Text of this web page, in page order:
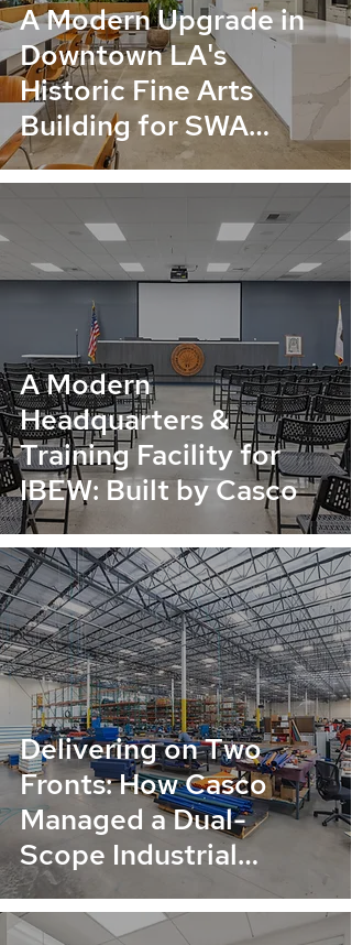
A Modern Upgrade in
Downtown LA's
Historic Fine Arts
Building for SWA
Group
A Modern
Headquarters &
Training Facility for
IBEW: Built by Casco
Delivering on Two
Fronts: How Casco
Managed a Dual-
Scope Industrial
Renovation for Collins
Company